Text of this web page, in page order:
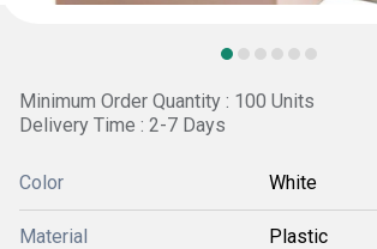
Minimum Order Quantity : 100 Units
Delivery Time : 2-7 Days
Color White
Material Plastic